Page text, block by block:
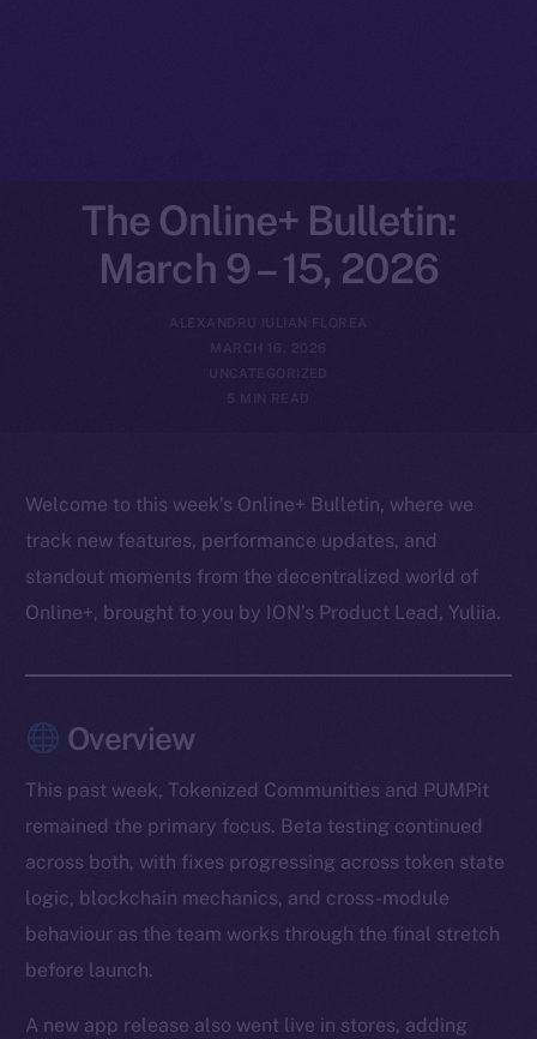
The Online+ Bulletin:
March 9 – 15, 2026
ALEXANDRU IULIAN FLOREA
MARCH 16, 2026
UNCATEGORIZED
Welcome to this week’s Online+ Bulletin, where we
track new features, performance updates, and
standout moments from the decentralized world of
Online+, brought to you by ION’s Product Lead, Yuliia.
Overview
This past week, Tokenized Communities and PUMPit
remained the primary focus. Beta testing continued
across both, with fixes progressing across token state
logic, blockchain mechanics, and cross-module
behaviour as the team works through the final stretch
before launch.
A new app release also went live in stores, adding